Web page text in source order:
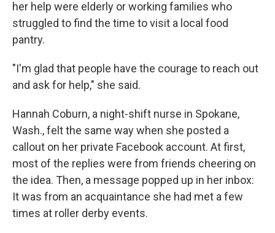
her help were elderly or working families who
struggled to find the time to visit a local food
pantry.
"I'm glad that people have the courage to reach out
and ask for help," she said.
Hannah Coburn, a night-shift nurse in Spokane,
Wash., felt the same way when she posted a
callout on her private Facebook account. At first,
most of the replies were from friends cheering on
the idea. Then, a message popped up in her inbox:
It was from an acquaintance she had met a few
times at roller derby events.